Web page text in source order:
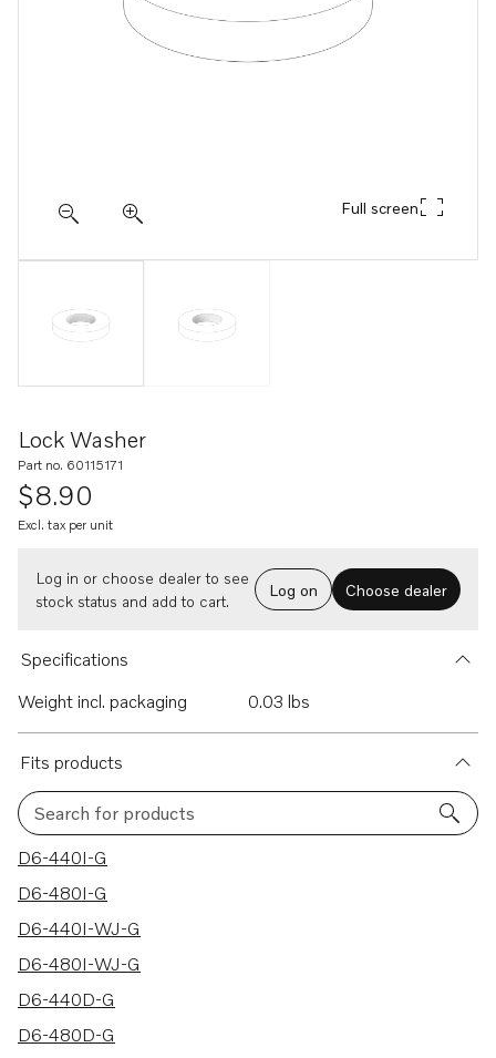
Full screen
Lock Washer
Part no. 60115171
$8.90
Excl. tax per unit
Log in or choose dealer to see
stock status and add to cart.
Log on Choose dealer
Specifications
Weight incl. packaging
0.03 lbs
Fits products
Search for products
9 results
D6-440I-G
D6-480I-G
D6-440I-WJ-G
D6-480I-WJ-G
D6-440D-G
D6-480D-G